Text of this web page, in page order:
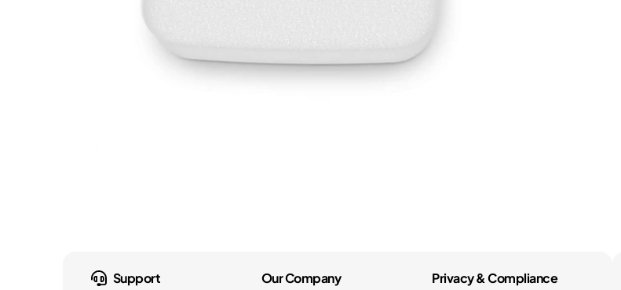
Support Our Company Privacy & Compliance